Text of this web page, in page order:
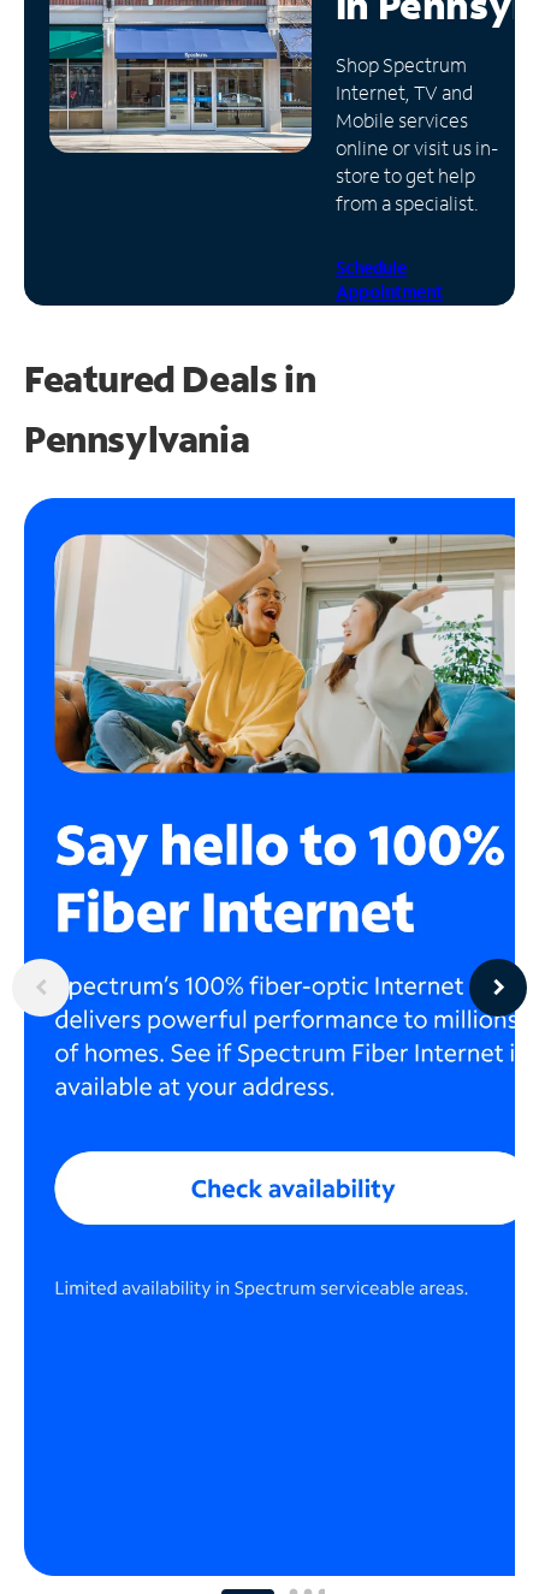
Manage
Account
Find
Store
Shop Spectrum
Internet, TV and
Mobile services
online or visit us in-
store to get help
from a specialist.
Schedule
Appointment
Featured Deals in
Pennsylvania